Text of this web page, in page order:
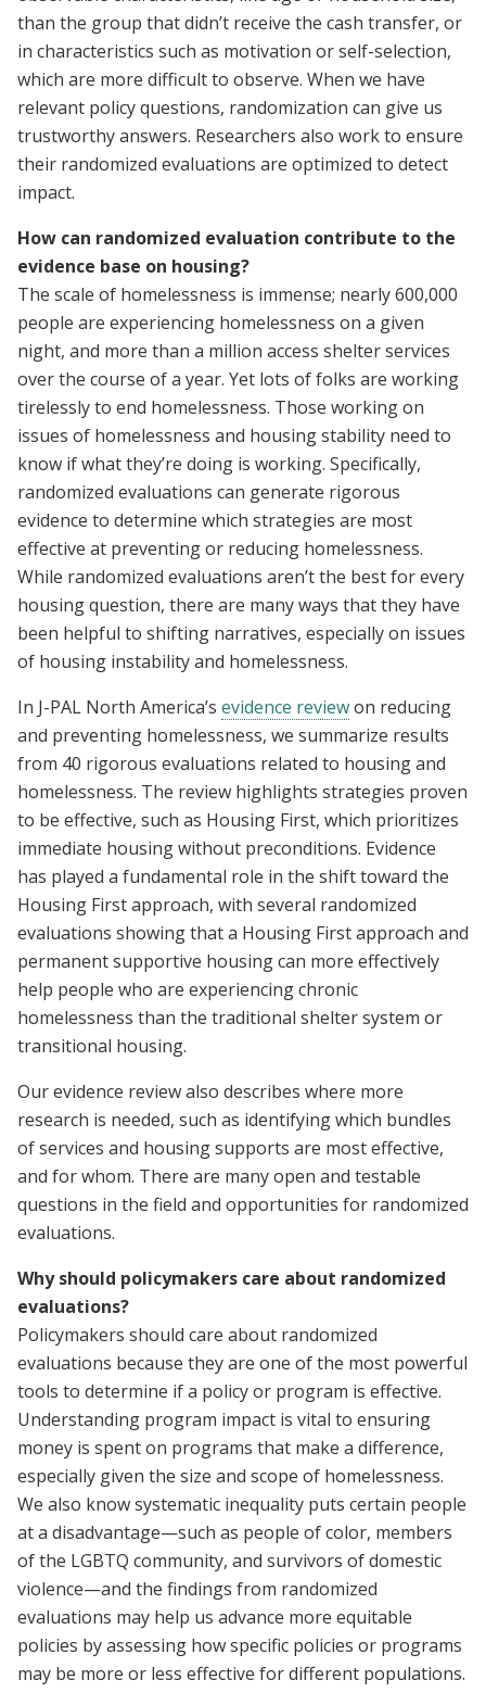
than the group that didn’t receive the cash transfer, or
in characteristics such as motivation or self-selection,
which are more difficult to observe. When we have
relevant policy questions, randomization can give us
trustworthy answers. Researchers also work to ensure
their randomized evaluations are optimized to detect
impact.
How can randomized evaluation contribute to the
evidence base on housing?
The scale of homelessness is immense; nearly 600,000
people are experiencing homelessness on a given
night, and more than a million access shelter services
over the course of a year. Yet lots of folks are working
tirelessly to end homelessness. Those working on
issues of homelessness and housing stability need to
know if what they’re doing is working. Specifically,
randomized evaluations can generate rigorous
evidence to determine which strategies are most
effective at preventing or reducing homelessness.
While randomized evaluations aren’t the best for every
housing question, there are many ways that they have
been helpful to shifting narratives, especially on issues
of housing instability and homelessness.
In J-PAL North America’s evidence reviewon reducing
and preventing homelessness, we summarize results
from 40 rigorous evaluations related to housing and
homelessness. The review highlights strategies proven
to be effective, such as Housing First, which prioritizes
immediate housing without preconditions. Evidence
has played a fundamental role in the shift toward the
Housing First approach, with several randomized
evaluations showing that a Housing First approach and
permanent supportive housing can more effectively
help people who are experiencing chronic
homelessness than the traditional shelter system or
transitional housing.
Our evidence review also describes where more
research is needed, such as identifying which bundles
of services and housing supports are most effective,
and for whom. There are many open and testable
questions in the field and opportunities for randomized
evaluations.
Why should policymakers care about randomized
evaluations?
Policymakers should care about randomized
evaluations because they are one of the most powerful
tools to determine if a policy or program is effective.
Understanding program impact is vital to ensuring
money is spent on programs that make a difference,
especially given the size and scope of homelessness.
We also know systematic inequality puts certain people
at a disadvantage—such as people of color, members
of the LGBTQ community, and survivors of domestic
violence—and the findings from randomized
evaluations may help us advance more equitable
policies by assessing how specific policies or programs
may be more or less effective for different populations.